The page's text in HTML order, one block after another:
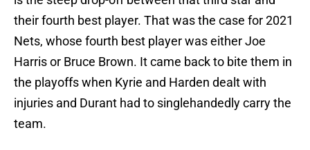
their fourth best player. That was the case for 2021
Nets, whose fourth best player was either Joe
Harris or Bruce Brown. It came back to bite them in
the playoffs when Kyrie and Harden dealt with
injuries and Durant had to singlehandedly carry the
team.